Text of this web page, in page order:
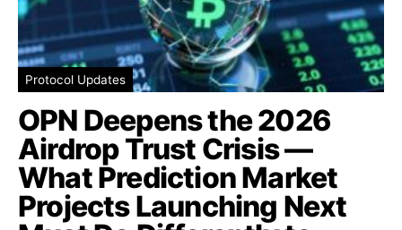
Protocol Updates
OPN Deepens the 2026
Airdrop Trust Crisis —
What Prediction Market
Projects Launching Next